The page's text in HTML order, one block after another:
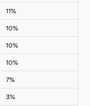
11%
10%
10%
10%
7%
3%